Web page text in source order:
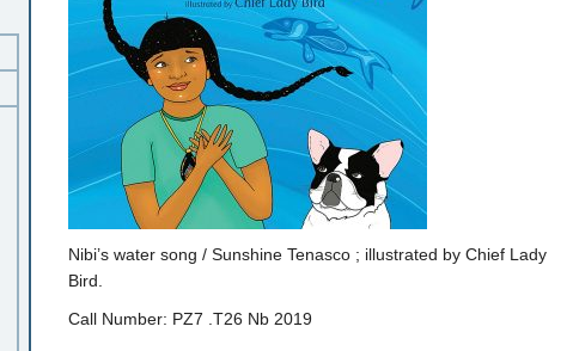
Nibi’s water song / Sunshine Tenasco ; illustrated by Chief Lady
Bird.
Call Number: PZ7 .T26 Nb 2019